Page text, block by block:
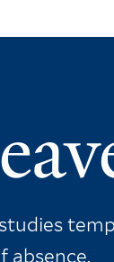
absence.